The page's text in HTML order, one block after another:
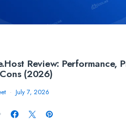
Review: Performance,
(2026)
July 7, 2026